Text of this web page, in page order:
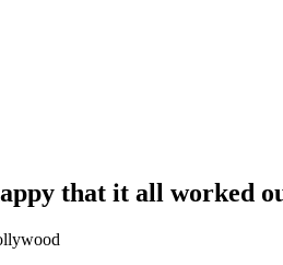
that it all worked